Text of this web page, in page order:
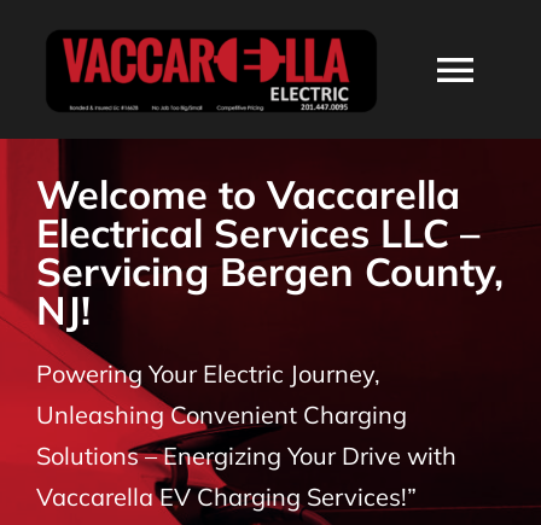
ABOUT
SERVICES
RESIDENTIAL
COMMERCIAL
Welcome to Vaccarella
Electrical Services LLC –
Servicing Bergen County,
NJ!
Powering Your Electric Journey,
Unleashing Convenient Charging
Solutions – Energizing Your Drive with
Vaccarella EV Charging Services!”